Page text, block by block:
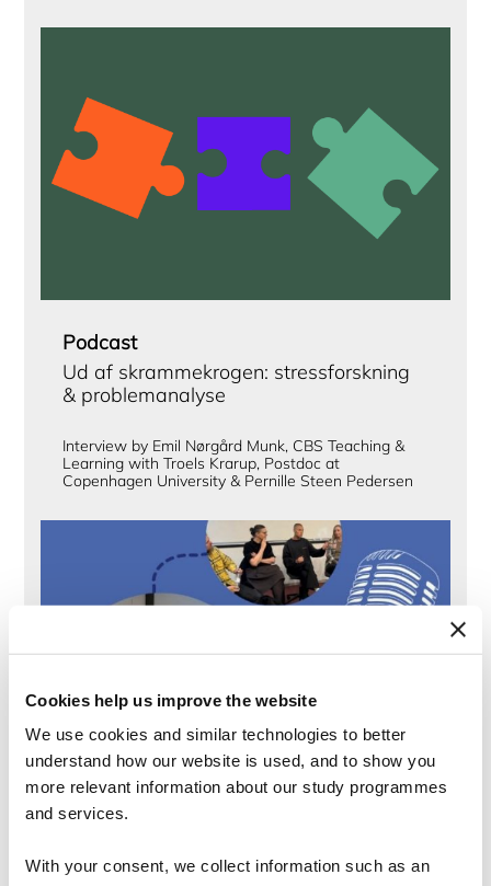
Cookies help us improve the website
We use cookies and similar technologies to better
understand how our website is used, and to show you
more relevant information about our study programmes
and services.
With your consent, we collect information such as an
Podcast
Ud af skrammekrogen: stressforskning
& problemanalyse
Interview by Emil Nørgård Munk, CBS Teaching &
Learning with Troels Krarup, Postdoc at
Copenhagen University & Pernille Steen Pedersen
The Importance of Relational Well-being